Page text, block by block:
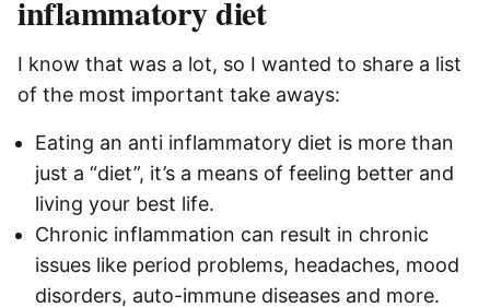
inflammatory diet
I know that was a lot, so I wanted to share a list
of the most important take aways:
Eating an anti inflammatory diet is more than
just a “diet”, it’s a means of feeling better and
living your best life.
Chronic inflammation can result in chronic
issues like period problems, headaches, mood
disorders, auto-immune diseases and more.